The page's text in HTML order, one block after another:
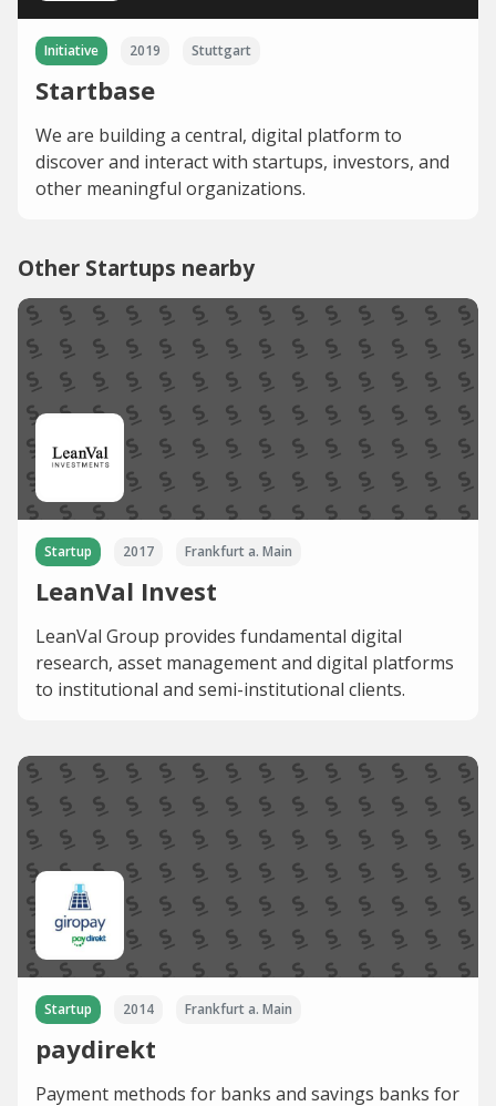
Initiative 2019 Stuttgart
Startbase
We are building a central, digital platform to
discover and interact with startups, investors, and
other meaningful organizations.
Other Startups nearby
Startup 2017 Frankfurt a. Main
LeanVal Invest
LeanVal Group provides fundamental digital
research, asset management and digital platforms
to institutional and semi-institutional clients.
Startup 2014 Frankfurt a. Main
paydirekt
Payment methods for banks and savings banks for